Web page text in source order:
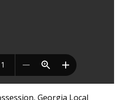
Georgia Local